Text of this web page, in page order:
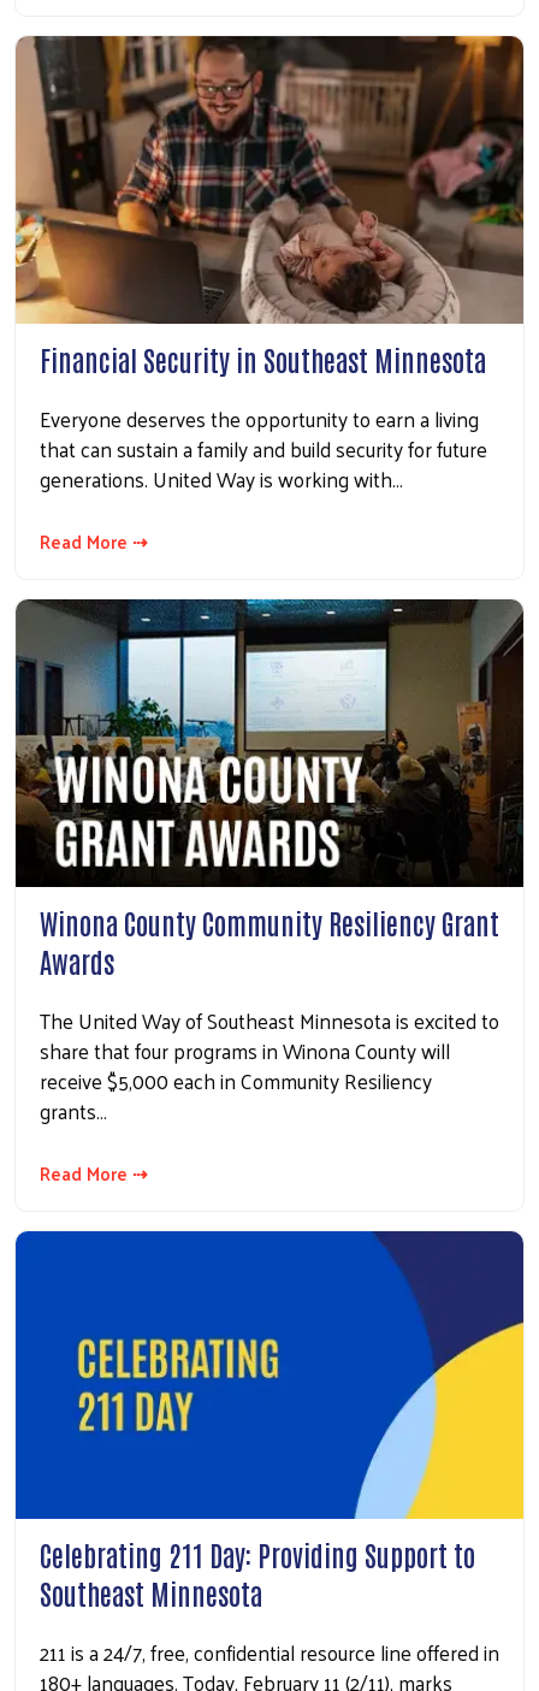
Financial Security in Southeast Minnesota
Everyone deserves the opportunity to earn a living
that can sustain a family and build security for future
generations. United Way is working with…
Read More ⇢
Winona County Community Resiliency Grant
Awards
The United Way of Southeast Minnesota is excited to
share that four programs in Winona County will
receive $5,000 each in Community Resiliency
grants…
Read More ⇢
Celebrating 211 Day: Providing Support to
Southeast Minnesota
211 is a 24/7, free, confidential resource line offered in
180+ languages. Today, February 11 (2/11), marks